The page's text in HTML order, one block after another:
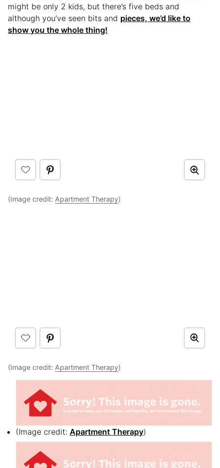
might be only 2 kids, but there’s five beds and
although you’ve seen bits and pieces, we’d like to
show you the whole thing!
(Image credit: Apartment Therapy)
(Image credit: Apartment Therapy)
(Image credit: Apartment Therapy)